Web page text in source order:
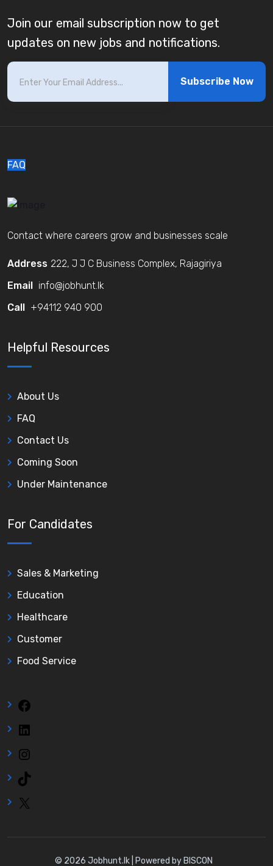
Join our email subscription now to get
updates on new jobs and notifications.
Subscribe Now
FAQ
Contact where careers grow and businesses scale
Address 222, J J C Business Complex, Rajagiriya
Email
info@jobhunt.lk
Call
+94112 940 900
Helpful Resources
About Us
FAQ
Contact Us
Coming Soon
Under Maintenance
For Candidates
Sales & Marketing
Education
Healthcare
Customer
Food Service